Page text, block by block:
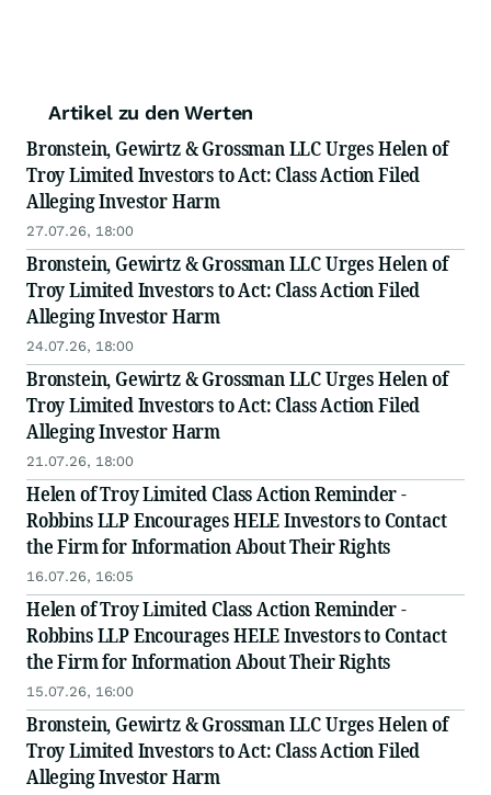
Artikel zu den Werten
Bronstein, Gewirtz & Grossman LLC Urges Helen of
Troy Limited Investors to Act: Class Action Filed
Alleging Investor Harm
27.07.26, 18:00
Bronstein, Gewirtz & Grossman LLC Urges Helen of
Troy Limited Investors to Act: Class Action Filed
Alleging Investor Harm
24.07.26, 18:00
Bronstein, Gewirtz & Grossman LLC Urges Helen of
Troy Limited Investors to Act: Class Action Filed
Alleging Investor Harm
21.07.26, 18:00
Helen of Troy Limited Class Action Reminder -
Robbins LLP Encourages HELE Investors to Contact
the Firm for Information About Their Rights
16.07.26, 16:05
Helen of Troy Limited Class Action Reminder -
Robbins LLP Encourages HELE Investors to Contact
the Firm for Information About Their Rights
15.07.26, 16:00
Bronstein, Gewirtz & Grossman LLC Urges Helen of
Troy Limited Investors to Act: Class Action Filed
Alleging Investor Harm